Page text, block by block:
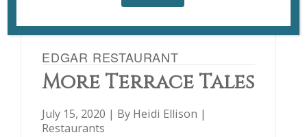
EDGAR RESTAURANT
More Terrace Tales
July 15, 2020 | By Heidi Ellison |
Restaurants